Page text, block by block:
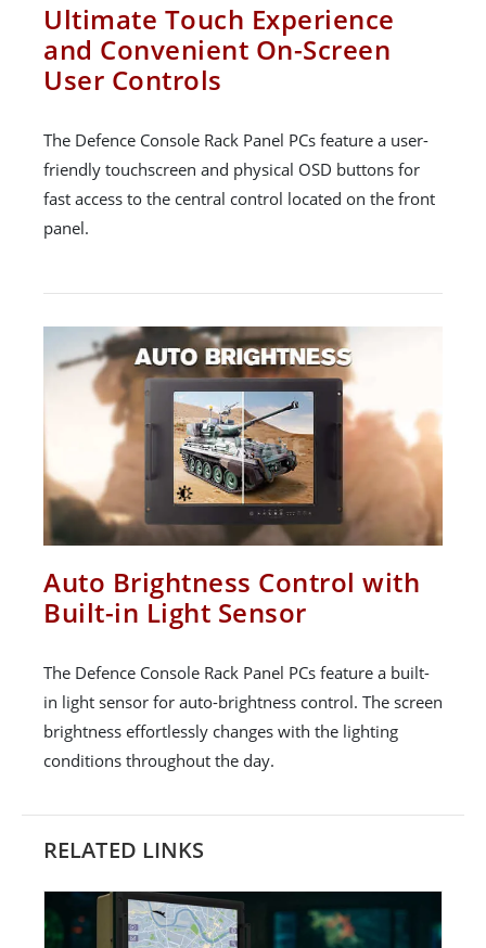
Ultimate Touch Experience
and Convenient On-Screen
User Controls
The Defence Console Rack Panel PCs feature a user-
friendly touchscreen and physical OSD buttons for
fast access to the central control located on the front
panel.
Auto Brightness Control with
Built-in Light Sensor
The Defence Console Rack Panel PCs feature a built-
in light sensor for auto-brightness control. The screen
brightness effortlessly changes with the lighting
conditions throughout the day.
RELATED LINKS